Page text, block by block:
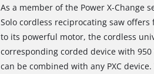
As a member of the Power X-Change
Solo cordless reciprocating saw
to its powerful motor, the cordless
corresponding corded device with
can be combined with any PXC